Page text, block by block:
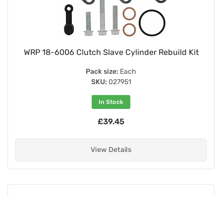
WRP 18-6006 Clutch Slave Cylinder Rebuild Kit
Pack size: Each
SKU: 027951
In Stock
£39.45
View Details